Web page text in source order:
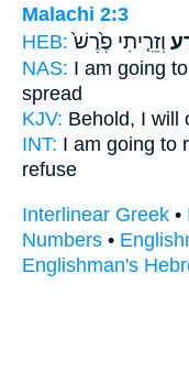
Malachi 2:3
HEB: וְזֵרִ֤יתִי פֶ֙רֶשׁ֙
NAS: I am going
spread
KJV: Behold, I will
INT: I am going to
refuse
Interlinear Greek •
Numbers •
Englishman's